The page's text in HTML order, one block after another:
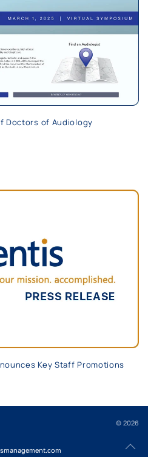
Doctors of Audiology
Key Staff Promotions
© 2026